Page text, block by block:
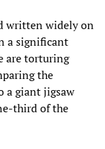
written widely on
a significant
are torturing
the
a giant jigsaw
third of the